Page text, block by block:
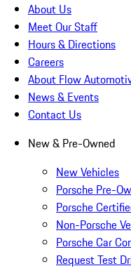
About Us
Meet Our Staff
Hours & Directions
Careers
About Flow
News & Events
Contact Us
New & Pre-Owned
New Vehicles
Porsche Pre-
Porsche
Non-Porsche
Porsche Car
Request Test